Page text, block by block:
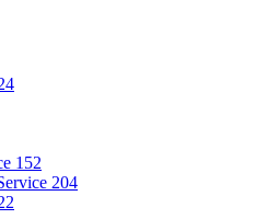
152
204